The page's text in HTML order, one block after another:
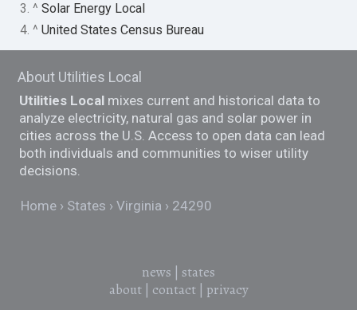
3. ^Solar Energy Local
4. ^United States Census Bureau
About Utilities Local
Utilities Local mixes current and historical data to
analyze electricity, natural gas and solar power in
cities across the U.S. Access to open data can lead
both individuals and communities to wiser utility
decisions.
Home States Virginia 24290
news
states
about| contact| privacy